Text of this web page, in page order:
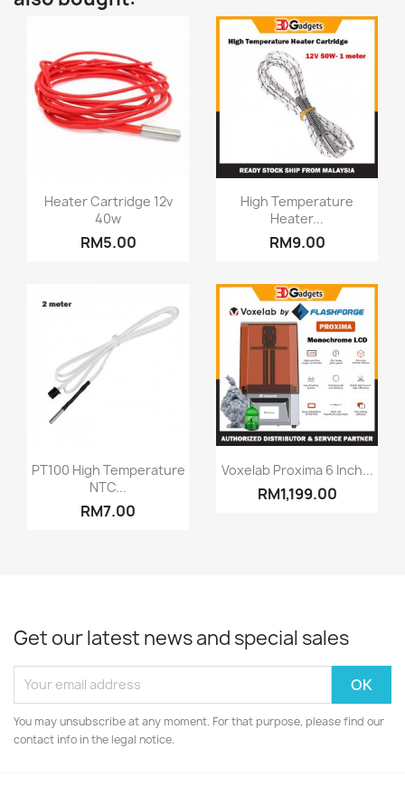
Quick view
Heater Cartridge 12v
40w
RM5.00
Quick view
High Temperature
Heater...
RM9.00
Quick view
PT100 High Temperature
NTC...
RM7.00
 Quick view
Voxelab Proxima 6 Inch...
RM1,199.00
Get our latest news and special sales
You may unsubscribe at any moment. For that purpose, please find our
contact info in the legal notice.